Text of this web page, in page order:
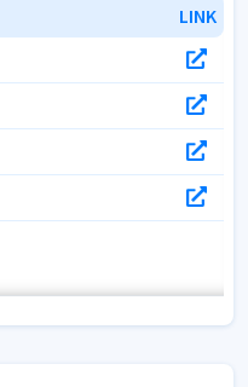
LINK
LINK